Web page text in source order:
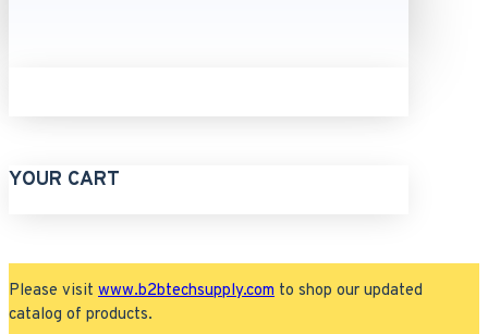
YOUR CART
Please visit www.b2btechsupply.com to shop our updated
catalog of products.